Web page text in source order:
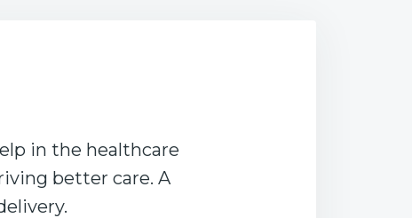
in the healthcare
better care. A